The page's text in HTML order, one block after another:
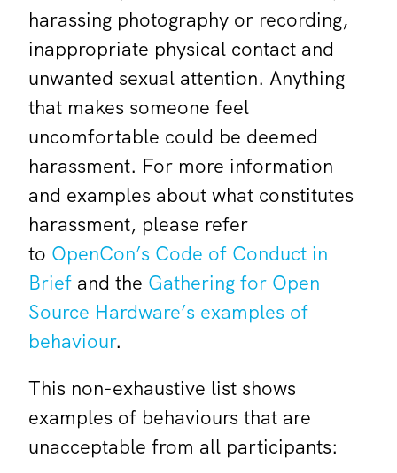
harassing photography or recording,
inappropriate physical contact and
unwanted sexual attention. Anything
that makes someone feel
uncomfortable could be deemed
harassment. For more information
and examples about what constitutes
harassment, please refer
to OpenCon’s Code of Conduct in
Brief and the Gathering for Open
Source Hardware’s examples of
behaviour.
This non-exhaustive list shows
examples of behaviours that are
unacceptable from all participants: